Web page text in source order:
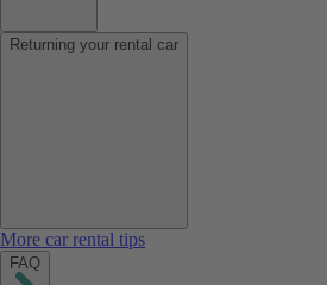
Returning your rental car
More car rental tips
FAQ